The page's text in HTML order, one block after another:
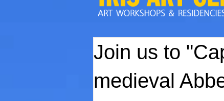
Join us to
medieval